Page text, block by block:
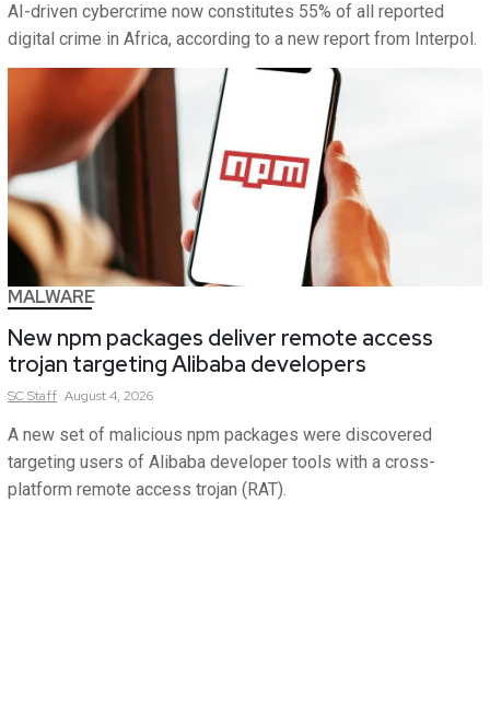
AI-driven cybercrime now constitutes 55% of all reported
digital crime in Africa, according to a new report from Interpol.
MALWARE
New npm packages deliver remote access
trojan targeting Alibaba developers
SCStaff August 4, 2026
A new set of malicious npm packages were discovered
targeting users of Alibaba developer tools with a cross-
platform remote access trojan (RAT).